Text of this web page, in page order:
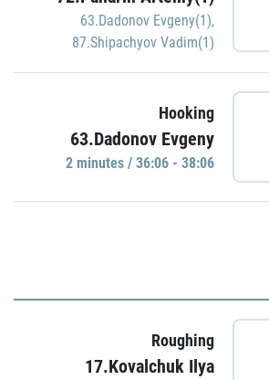
63.Dadonov Evgeny(1),
87.Shipachyov Vadim(1)
Hooking
63.Dadonov Evgeny
2 minutes / 36:06 - 38:06
Roughing
17.Kovalchuk Ilya